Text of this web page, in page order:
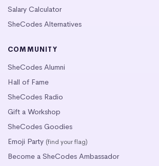
Salary Calculator
SheCodes Alternatives
COMMUNITY
SheCodes Alumni
Hall of Fame
SheCodes Radio
Gift a Workshop
SheCodes Goodies
Emoji Party (find your flag)
Become a SheCodes Ambassador